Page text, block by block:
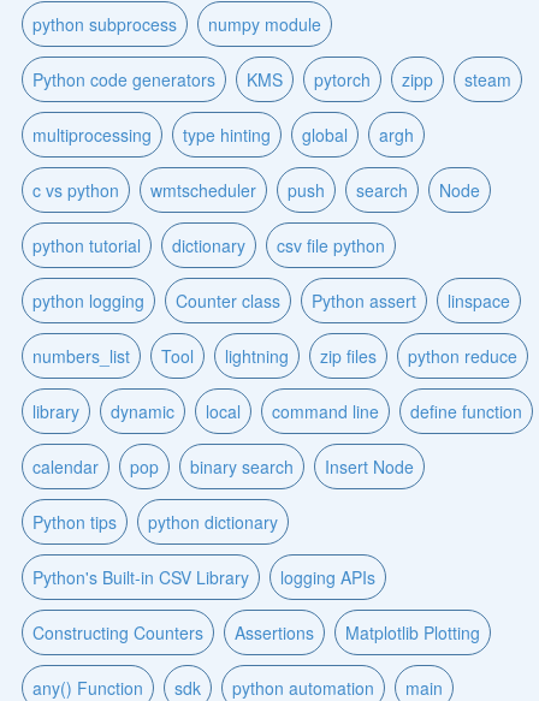
python subprocess numpy module
Python code generators KMS pytorch zipp steam
multiprocessing type hinting global argh
c vs python wmtscheduler push search Node
python tutorial dictionary csv file python
python logging Counter class Python assert linspace
numbers_list Tool lightning zip files python reduce
library dynamic local command line define function
calendar pop binary search Insert Node
Python tips python dictionary
Python's Built-in CSV Library logging APIs
Constructing Counters Assertions Matplotlib Plotting
any() Function sdk python automation main